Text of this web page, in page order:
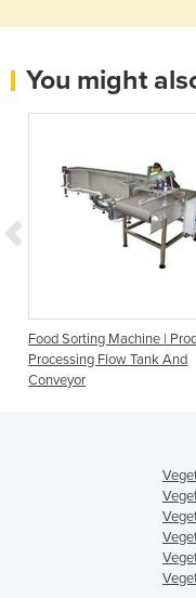
You might
Food Sorting Machine |
Processing Flow Tank And
Conveyor